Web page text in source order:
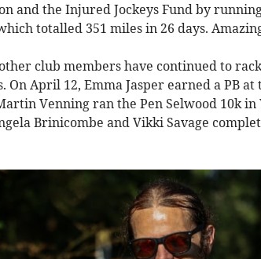
and the Injured Jockeys Fund by
totalled 351 miles in 26 days.
club members have continued to
On April 12, Emma Jasper earned a PB
Venning ran the Pen Selwood 10k
Brinicombe and Vikki Savage